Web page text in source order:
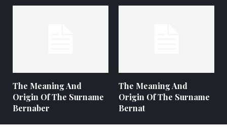
The Meaning And
Origin Of The Surname
Bernaber
The Meaning And
Origin Of The Surname
Bernat